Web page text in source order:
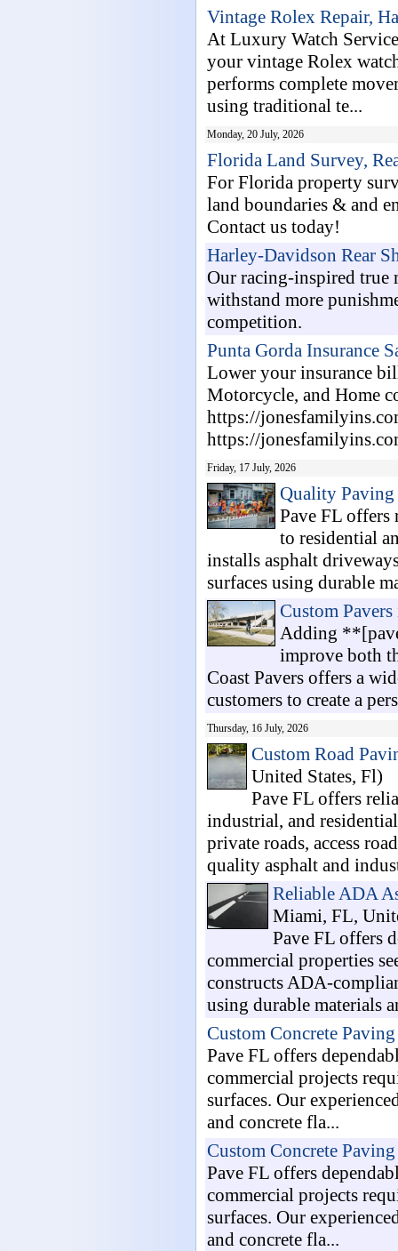
Vintage Rolex Repair,
At Luxury Watch
your vintage Rolex
performs complete
using traditional te...
Monday, 20 July, 2026
Florida Land Survey,
For Florida property
land boundaries & and
Contact us today!
Harley-Davidson Rear
Our racing-inspired true
withstand more
competition.
Punta Gorda Insurance
Lower your insurance
Motorcycle, and Home
https://
https://
Friday, 17 July, 2026
Quality
Pave FL
to residential
installs asphalt
surfaces using durable
Custom
Adding
improve both
Coast Pavers offers a
customers to create a
Thursday, 16 July, 2026
Custom Road
United States, Fl)
Pave FL offers
industrial, and
private roads, access
quality asphalt and
Reliable ADA
Miami, FL,
Pave FL offers
commercial properties
constructs ADA-
using durable materials
Custom Concrete
Pave FL offers
commercial projects
surfaces. Our
and concrete fla...
Custom Concrete
Pave FL offers
commercial projects
surfaces. Our
and concrete fla...